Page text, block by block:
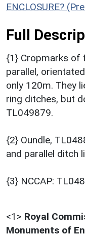
ENCLOSURE?
Full
{1} Cropmarks of
parallel,
only 120m. They
ring ditches, but
TL049879.
{2} Oundle,
and parallel ditch
{3} NCCAP:
<1> Royal
Monuments of